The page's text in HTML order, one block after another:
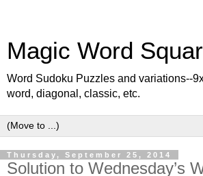
Magic Word
Word Sudoku Puzzles and variations--
word, diagonal, classic, etc.
Thursday, September 25, 2014
Solution to Wednesday’s